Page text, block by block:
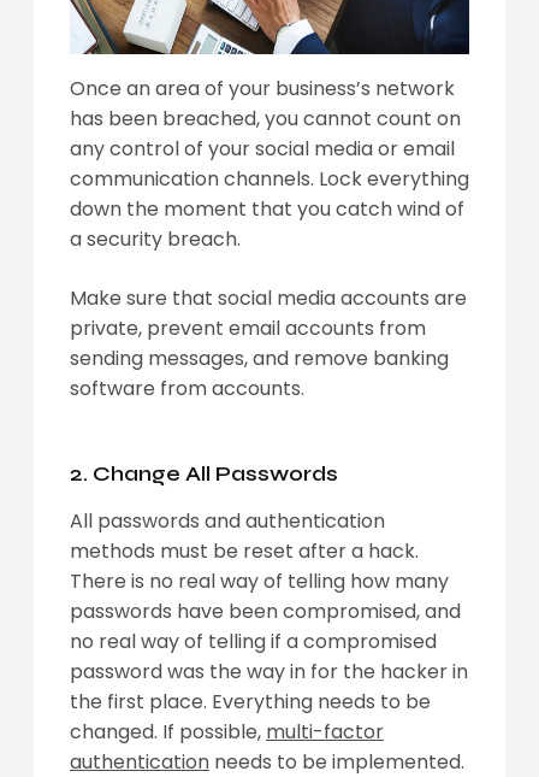
Once an area of your business’s network
has been breached, you cannot count on
any control of your social media or email
communication channels. Lock everything
down the moment that you catch wind of
a security breach.
Make sure that social media accounts are
private, prevent email accounts from
sending messages, and remove banking
software from accounts.
2. Change All Passwords
All passwords and authentication
methods must be reset after a hack.
There is no real way of telling how many
passwords have been compromised, and
no real way of telling if a compromised
password was the way in for the hacker in
the first place. Everything needs to be
changed. If possible, multi-factor
authentication needs to be implemented.